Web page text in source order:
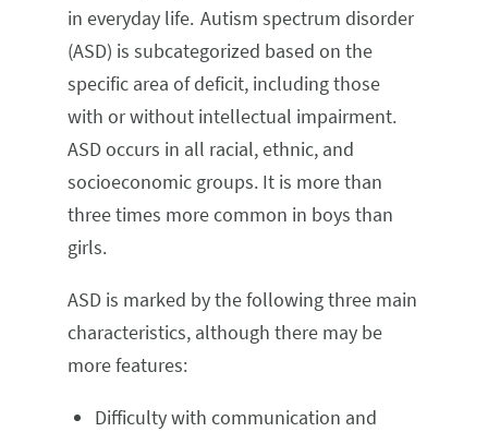
in everyday life. Autism spectrum disorder
(ASD) is subcategorized based on the
specific area of deficit, including those
with or without intellectual impairment.
ASD occurs in all racial, ethnic, and
socioeconomic groups. It is more than
three times more common in boys than
girls.
ASD is marked by the following three main
characteristics, although there may be
more features:
Difficulty with communication and